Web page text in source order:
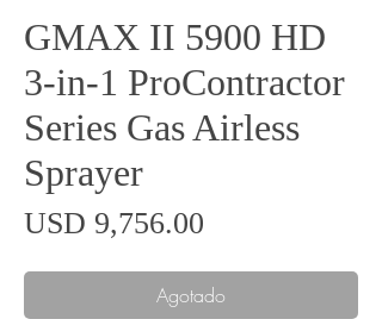
GMAX II 5900 HD
3-in-1 ProContractor
Series Gas Airless
Sprayer
USD 9,756.00
Agotado